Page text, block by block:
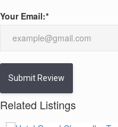
Your Email:*
Submit Review
Related Listings